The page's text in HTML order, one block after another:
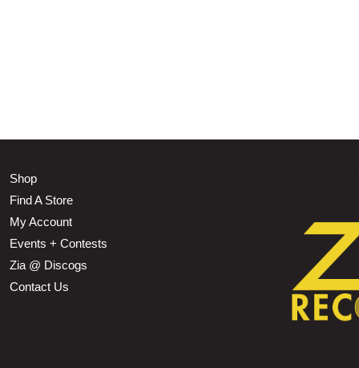
Shop
Find A Store
My Account
Events + Contests
Zia @ Discogs
Contact Us